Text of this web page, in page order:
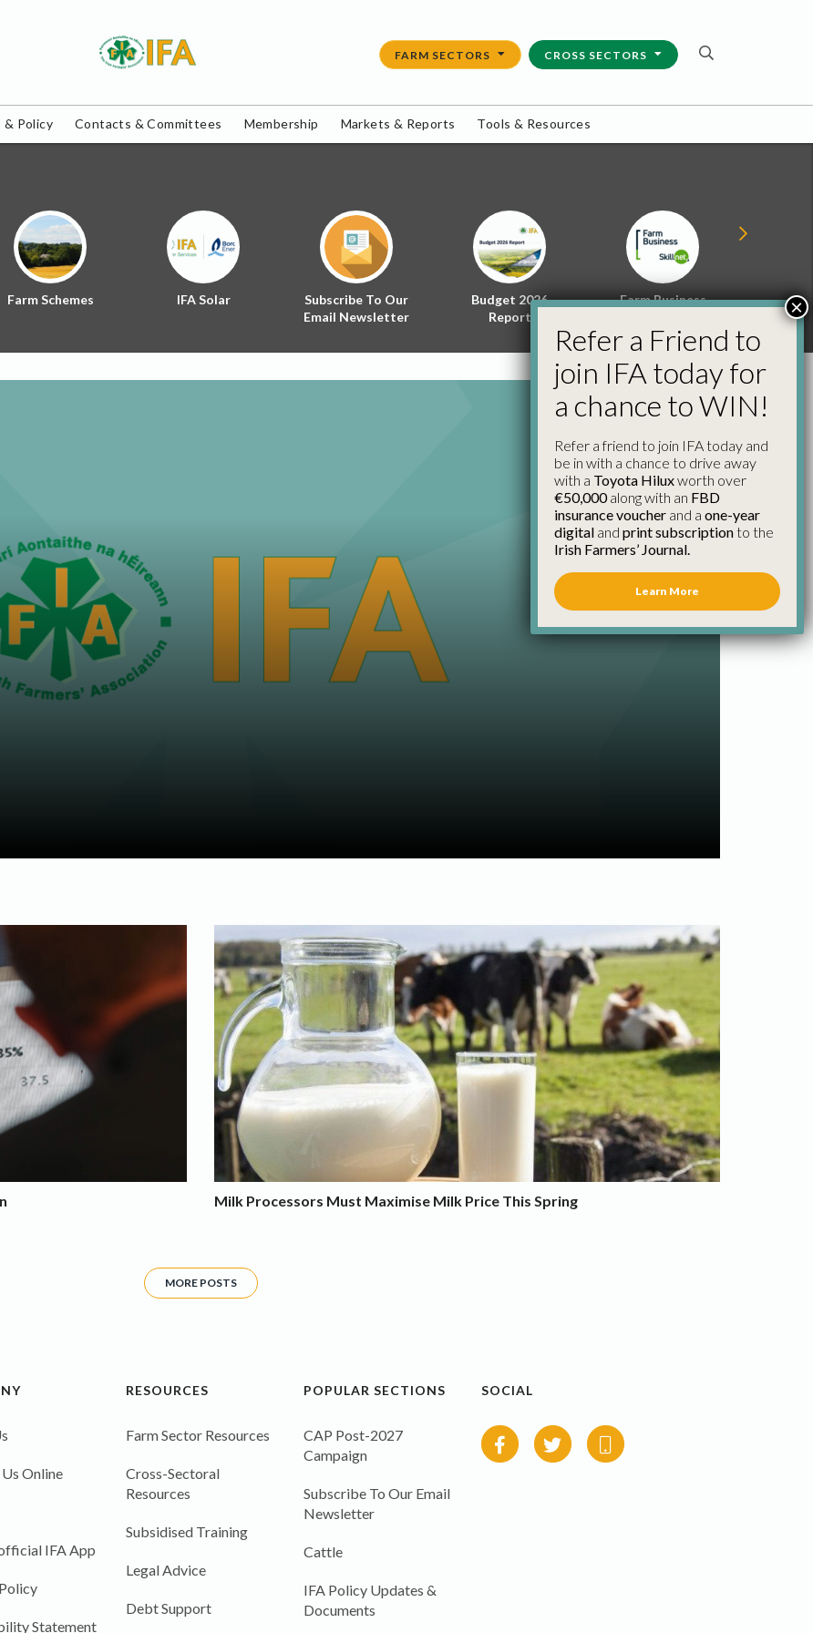
FARM SECTORS CROSS SECTORS
& Policy Contacts & Committees Membership Markets & Reports Tools & Resources
Farm Schemes IFA Solar
Subscribe To Our
Email Newsletter
Budget 2026
Report
Farm Business
Energy
Policy
Milk Processors Must Maximise Milk Price This Spring
MORE POSTS
Online
IFA App
Statement
RESOURCES
Farm Sector Resources
Cross-Sectoral
Resources
Subsidised Training
Legal Advice
Debt Support
POPULAR SECTIONS
CAP Post-2027
Campaign
Subscribe To Our Email
Newsletter
Cattle
IFA Policy Updates &
Documents
SOCIAL
Refer a Friend to
join IFA today for
a chance to WIN!
Refer a friend to join IFA today and
be in with a chance to drive away
with a Toyota Hiluxworth over
€50,000along with an FBD
insurance voucher and a one-year
digital and print subscriptionto the
Irish Farmers’ Journal.
Learn More
×